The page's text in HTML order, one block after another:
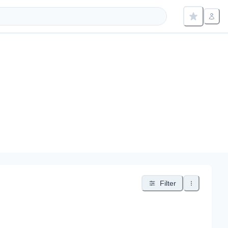
Filter